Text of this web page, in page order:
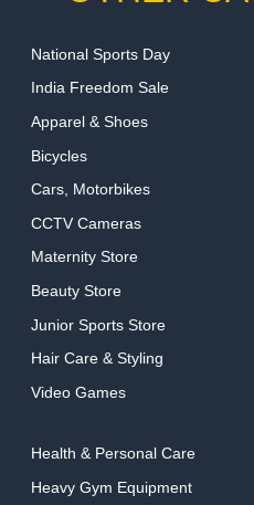
National Sports Day
India Freedom Sale
Apparel & Shoes
Bicycles
Cars, Motorbikes
CCTV Cameras
Maternity Store
Beauty Store
Junior Sports Store
Hair Care & Styling
Video Games
Health & Personal Care
Heavy Gym Equipment